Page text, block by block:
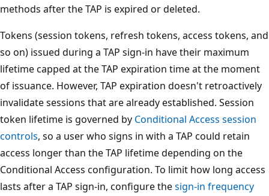
methods after the TAP is expired or deleted.
Tokens (session tokens, refresh tokens, access tokens, and
so on) issued during a TAP sign-in have their maximum
lifetime capped at the TAP expiration time at the moment
of issuance. However, TAP expiration doesn't retroactively
invalidate sessions that are already established. Session
token lifetime is governed by Conditional Access session
controls, so a user who signs in with a TAP could retain
access longer than the TAP lifetime depending on the
Conditional Access configuration. To limit how long access
lasts after a TAP sign-in, configure thesign-in frequency